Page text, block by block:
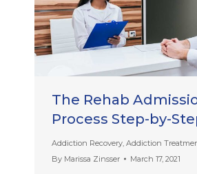
The Rehab
Process Step-by-
Addiction Recovery Addiction
By Marissa Zinsser March 17, 2021